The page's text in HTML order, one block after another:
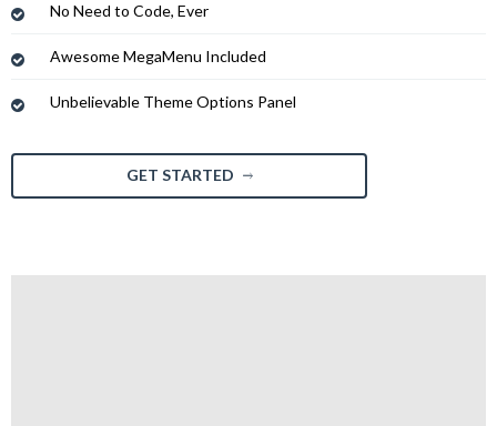
No Need to Code, Ever
Awesome MegaMenu Included
Unbelievable Theme Options Panel
GET STARTED